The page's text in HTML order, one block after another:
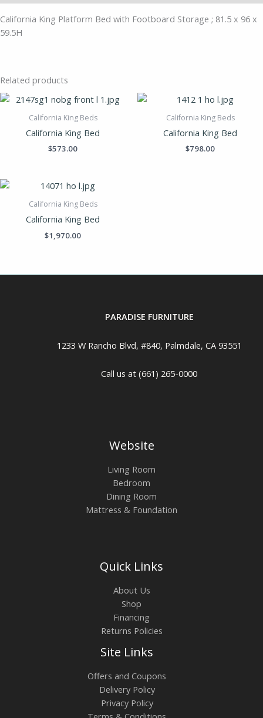
California King Platform Bed with Footboard Storage ; 81.5 x 96 x
59.5H
Related products
California King Beds
California King Bed
$573.00
California King Beds
California King Bed
$798.00
California King Beds
California King Bed
$1,970.00
PARADISE FURNITURE
1233 W Rancho Blvd, #840, Palmdale, CA 93551
Call us at (661) 265-0000
Website
Living Room
Bedroom
Dining Room
Mattress & Foundation
Quick Links
About Us
Shop
Financing
Returns Policies
Site Links
Offers and Coupons
Delivery Policy
Privacy Policy